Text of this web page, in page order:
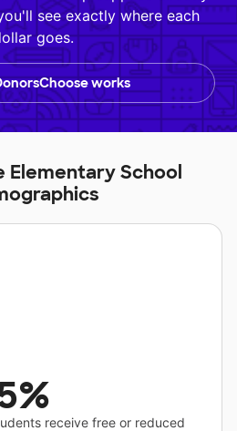
see exactly where each
goes.
works
Elementary School
receive free or reduced